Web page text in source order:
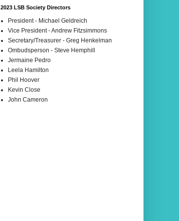
2023 LSB Society Directors
President - Michael Geldreich
Vice President - Andrew Fitzsimmons
Secretary/Treasurer - Greg Henkelman
Ombudsperson - Steve Hemphill
Jermaine Pedro
Leela Hamilton
Phil Hoover
Kevin Close
John Cameron